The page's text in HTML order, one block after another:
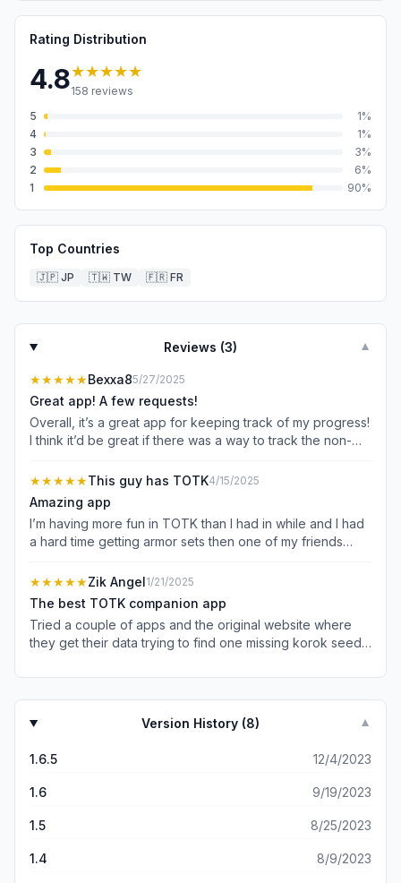
Rating Distribution
4.8★★★★★
158 reviews
5
1%
4
1%
3
3%
2
6%
1
90%
Top Countries
🇯🇵 JP 🇹🇼 TW 🇫🇷 FR
Reviews (3) ▼
★★★★★Bexxa85/27/2025
Great app! A few requests!
Overall, it’s a great app for keeping track of my progress!
I think it’d be great if there was a way to track the non-
think it’d be great if there was a quick check where you
could just quickly check off the whole category without
having to go through. I know this might not be possible,
and that’s fine! I don’t mind if it’s not, I just think it’d might
be a good idea. Thanks! 💕
★★★★★This guy has TOTK4/15/2025
Amazing app
I’m having more fun in TOTK than I had in while and I had
a hard time getting armor sets then one of my friends
5 stars and I like how it has all the monsters and you can
check them off after you defeat them and How it shows
all the weapons and armor is really neat I could easily
beat Gannodorf with the master sword but I could use the
sword of the hero or the Fierce deity sword any way
★★★★★Zik Angel1/21/2025
The best TOTK companion app
Tried a couple of apps and the original website where
they get their data trying to find one missing korok seed.
the best part is that is free. Gonna use it to find names of
Version History (8) ▼
1.6.5 12/4/2023
1.6 9/19/2023
1.5 8/25/2023
1.4 8/9/2023